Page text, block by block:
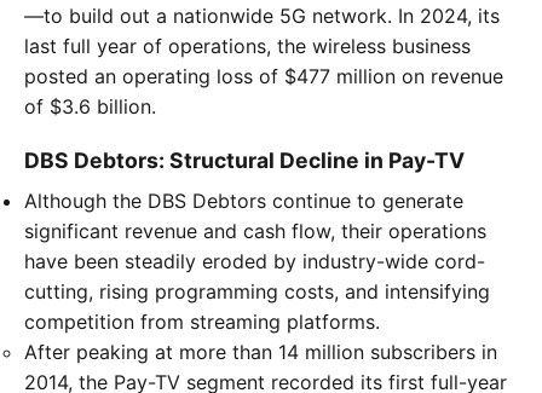
—to build out a nationwide 5G network. In 2024, its
last full year of operations, the wireless business
posted an operating loss of $477 million on revenue
of $3.6 billion.
DBS Debtors: Structural Decline in Pay-TV
Although the DBS Debtors continue to generate
significant revenue and cash flow, their operations
have been steadily eroded by industry-wide cord-
cutting, rising programming costs, and intensifying
competition from streaming platforms.
After peaking at more than 14 million subscribers in
2014, the Pay-TV segment recorded its first full-year